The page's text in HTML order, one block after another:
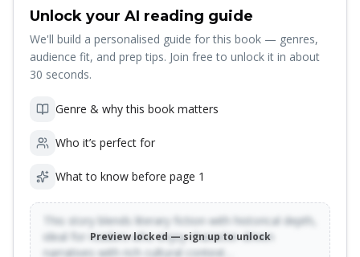
1,700&nbsp;titles, Penguin Classics represents a global
bookshelf of the best works throughout history and across
genres and disciplines. Readers trust the&nbsp;series to
provide authoritative texts enhanced by introductions and
notes by distinguished scholars and contemporary
award-winning translators.
Unlock your AI reading guide
We'll build a personalised guide for this book — genres,
audience fit, and prep tips. Join free to unlock it in about
30 seconds.
Genre & why this book matters
Who it’s perfect for
What to know before page 1
This story blends literary fiction with historical depth,
ideal for readers who enjoy character-driven
narratives with rich cultural context…
Preview locked — sign up to unlock